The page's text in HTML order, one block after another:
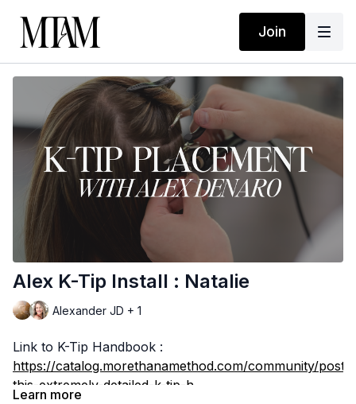
Join
Alex K-Tip Install : Natalie
Alexander JD + 1
Link to K-Tip Handbook :
https://catalog.morethanamethod.com/community/
this-extremely-detailed-k-tip-h
Learn more